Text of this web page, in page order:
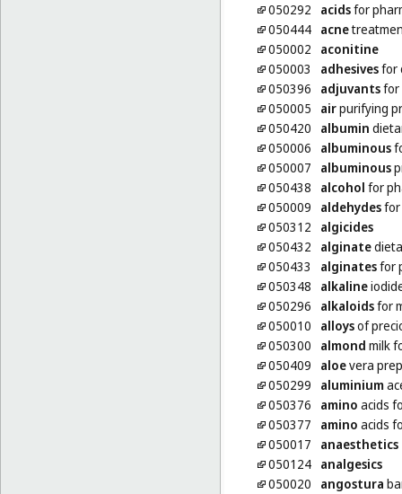
050292
acidsfor
050444 acne
050002
aconitine
050003
adhesivesfor
050396
adjuvantsfor
050005
airpurifying
050420
albumin
050006
albuminous
050007
albuminous
050438
alcohol for
050009
aldehydesfor
050312
algicides
050432
alginate
050433
alginatesfor
050348
alkaline
050296
alkaloidsfor
050010
alloysof
050300
almond milk
050409
aloevera
050299
aluminium
050376
amino acids
050377
amino acids
050017
anaesthetics
050124 analgesics
050020
angostura